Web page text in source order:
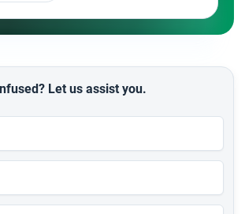
Let us assist you.